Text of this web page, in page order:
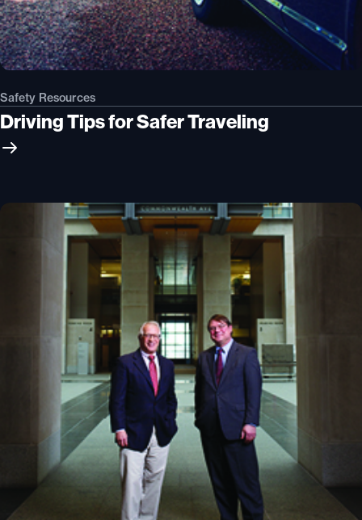
Safety Resources
Driving Tips for Safer Traveling